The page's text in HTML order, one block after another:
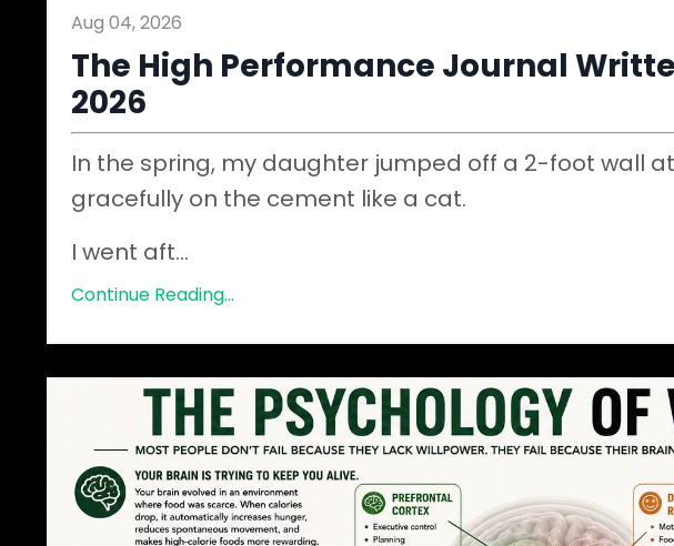
Aug 04, 2026
The High Performance Journal
2026
In the spring, my daughter jumped off a 2-foot wall
gracefully on the cement like a cat.
I went aft...
Continue Reading...